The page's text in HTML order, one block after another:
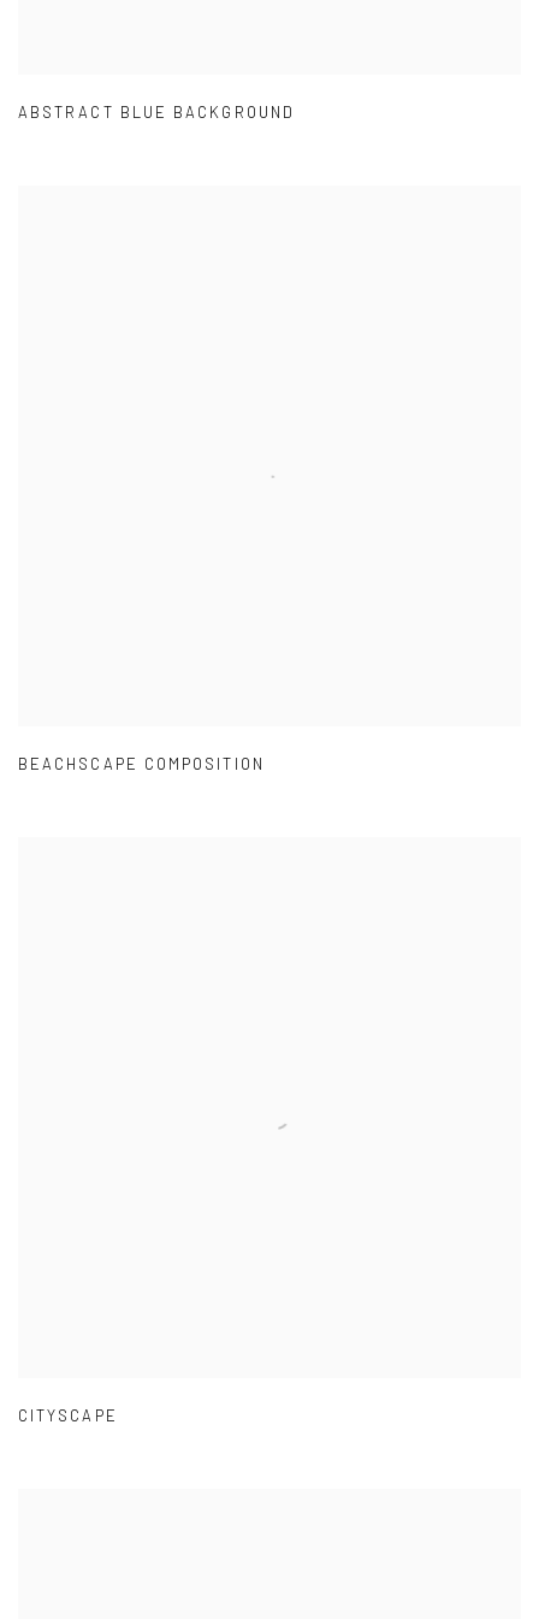
ABSTRACT BLUE BACKGROUND
BEACHSCAPE COMPOSITION
CITYSCAPE